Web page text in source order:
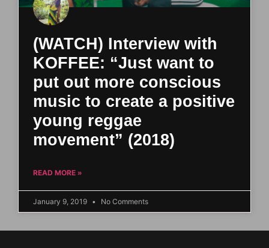
(WATCH) Interview with
KOFFEE: “Just want to
put out more conscious
music to create a positive
young reggae
movement” (2018)
READ MORE »
January 9, 2019 No Comments